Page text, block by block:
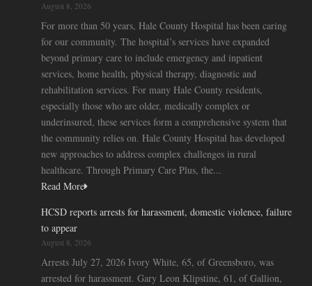
August 8, 2026
For more than 50 years, Hale County Hospital has been caring
for our community. The hospital’s services have expanded
beyond primary care to include emergency and inpatient
services, home health, physical therapy, diagnostic and
rehabilitation services. For many Hale County residents,
especially those who are older, medically complex or
underinsured, these services form a comprehensive system that
the community relies on. Hale County Hospital has developed
new approaches to address complex challenges in rural
healthcare. Through Primary Care Plus, the...
Read More
HCSD reports arrests for harassment, domestic violence, failure
to appear
August 8, 2026
Arrests July 27, 2026 Ivory White, 65, of Greensboro, was
arrested for harassment. Gary Leon Klipstine, 61, of Gallion,